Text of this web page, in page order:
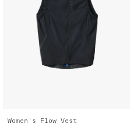
Women's Flow Vest